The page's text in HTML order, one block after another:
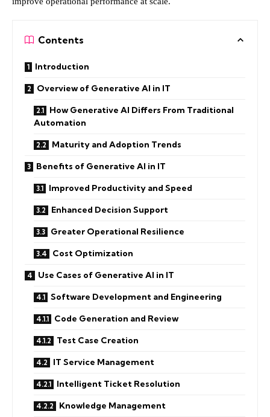
Contents
Introduction
Overview of Generative AI in IT
How Generative AI Differs From Traditional
Automation
Maturity and Adoption Trends
Benefits of Generative AI in IT
Improved Productivity and Speed
Enhanced Decision Support
Greater Operational Resilience
Cost Optimization
Use Cases of Generative AI in IT
Software Development and Engineering
Code Generation and Review
Test Case Creation
IT Service Management
Intelligent Ticket Resolution
Knowledge Management